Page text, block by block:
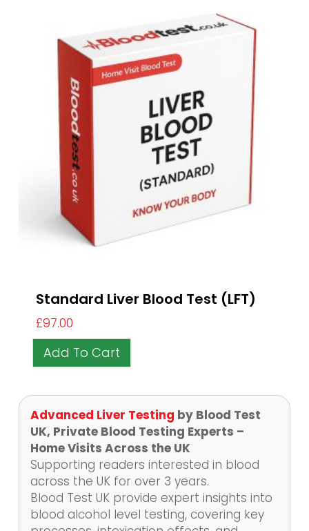
Advanced Liver Testing by Blood Test
UK, Private Blood Testing Experts –
Home Visits Across the UK
Supporting readers interested in blood
across the UK for over 3 years.
Blood Test UK provide expert insights into
blood alcohol level testing, covering key
Standard Liver Blood Test (LFT)
£97.00
Add To Cart